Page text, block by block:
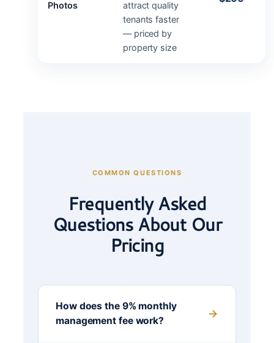
Photos
attract quality
tenants faster
— priced by
property size
COMMON QUESTIONS
Frequently Asked
Questions About Our
Pricing
How does the 9% monthly
management fee work?